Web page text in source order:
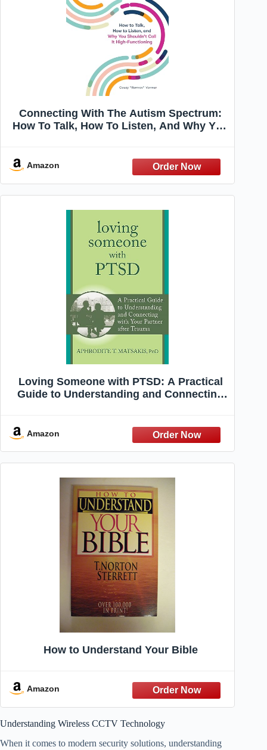
Connecting With The Autism Spectrum:
How To Talk, How To Listen, And Why You
Amazon
Loving Someone with PTSD: A Practical
Guide to Understanding and Connecting
Amazon
How to Understand Your Bible
Amazon
Understanding Wireless CCTV Technology
When it comes to modern security solutions, understanding